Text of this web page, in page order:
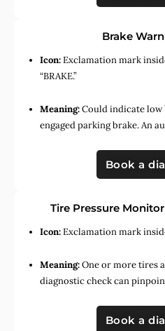
Brake
Icon:Exclamation mark
“BRAKE.”
Meaning:Could indicate low
engaged parking brake. An
Book a
Tire Pressure
Icon:Exclamation mark
Meaning:One or more tires
diagnostic check can
Book a